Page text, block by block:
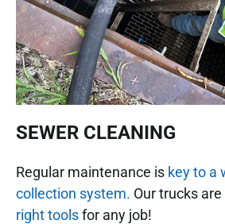
SEWER CLEANING
Regular maintenance is key to a
collection system. Our trucks are
right toolsfor any job!